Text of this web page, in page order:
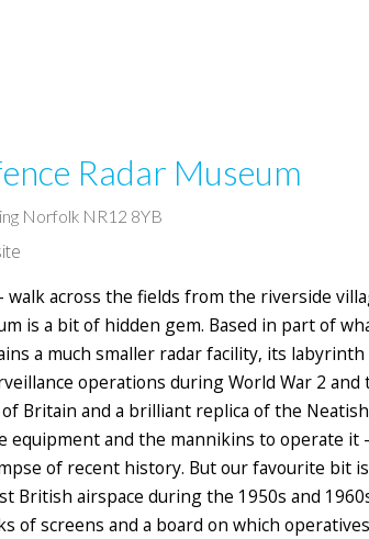
Radar Museum
Norfolk NR12 8YB
walk across the fields from the riverside
is a bit of hidden gem. Based in part of
a much smaller radar facility, its
operations during World War 2 and
Britain and a brilliant replica of the
equipment and the mannikins to operate it
of recent history. But our favourite bit
British airspace during the 1950s and
of screens and a board on which